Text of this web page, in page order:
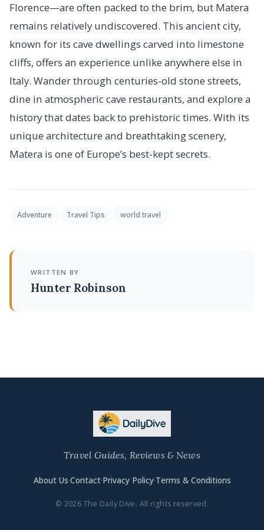
Florence—are often packed to the brim, but Matera
remains relatively undiscovered. This ancient city,
known for its cave dwellings carved into limestone
cliffs, offers an experience unlike anywhere else in
Italy. Wander through centuries-old stone streets,
dine in atmospheric cave restaurants, and explore a
history that dates back to prehistoric times. With its
unique architecture and breathtaking scenery,
Matera is one of Europe’s best-kept secrets.
Adventure Travel Tips world travel
WRITTEN BY
Hunter Robinson
Travel Guides, Reviews & News
About Us·Contact·Privacy Policy·Terms & Conditions
© 2026 The Daily Dive. All rights reserved.